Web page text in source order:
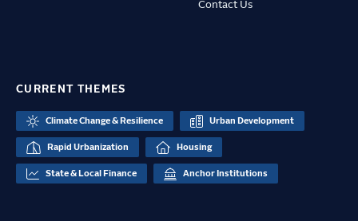
Contact Us
CURRENT THEMES
Climate Change & Resilience Urban Development
Rapid Urbanization Housing
State & Local Finance Anchor Institutions